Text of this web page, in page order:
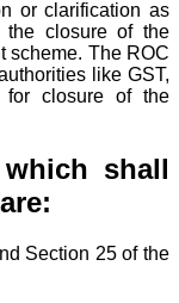
or clarification as
the closure of the
scheme. The ROC
like GST,
for closure of the
shall
Section 25 of the